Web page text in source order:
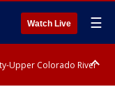
Watch Live ☰
Upper Colorado River